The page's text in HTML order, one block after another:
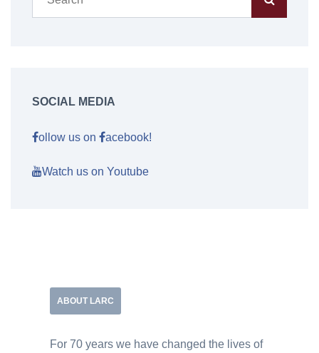
SOCIAL MEDIA
ollow us on acebook!
Watch us on Youtube
ABOUT LARC
For 70 years we have changed the lives of